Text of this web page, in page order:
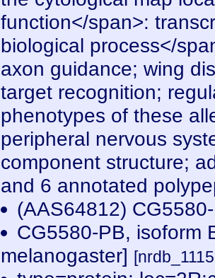
function</span>:
biological process</
axon guidance; wing
target recognition;
phenotypes of these
peripheral nervous
component structure;
and 6 annotated
(AAS64812)
CG5580-PB, isoform
melanogaster]